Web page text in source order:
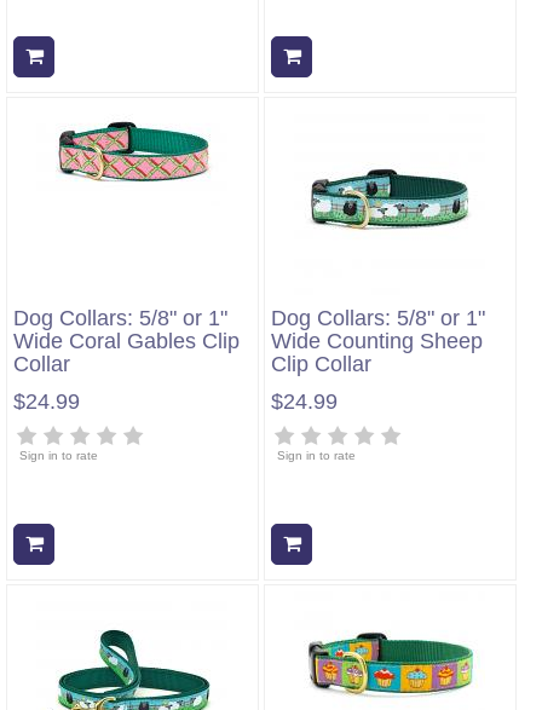
Dog Collars: 5/8" or 1"
Wide Coral Gables Clip
Collar
$24.99
Sign in to rate
Dog Collars: 5/8" or 1"
Wide Counting Sheep
Clip Collar
$24.99
Sign in to rate